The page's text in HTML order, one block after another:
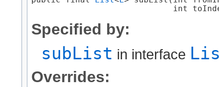
int
Specified by:
subList in interface
Overrides: